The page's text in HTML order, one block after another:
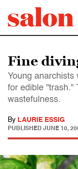
Fine
Young
for edible "trash."
wastefulness.
By LAURIE ESSIG
PUBLISHED JUNE 10,